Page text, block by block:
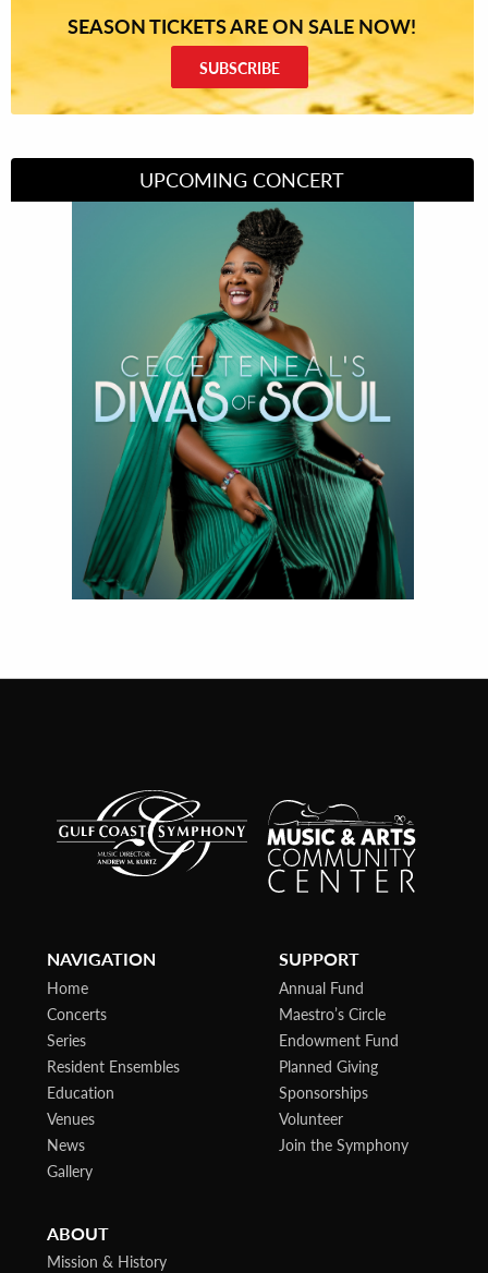
SEASON TICKETS ARE ON SALE NOW!
SUBSCRIBE
UPCOMING CONCERT
Divas of Soul
NAVIGATION
Home
Concerts
Series
Resident Ensembles
Education
Venues
News
Gallery
SUPPORT
Annual Fund
Maestro’s Circle
Endowment Fund
Planned Giving
Sponsorships
Volunteer
Join the Symphony
ABOUT
Mission & History